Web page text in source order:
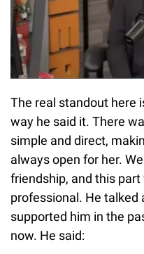
The real standout here
way he said it. There
simple and direct,
always open for her.
friendship, and this
professional. He talked
supported him in the
now. He said: